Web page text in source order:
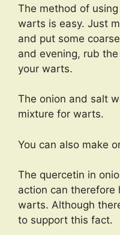
The method of
warts is easy. Just
and put some
and evening, rub
your warts.
The onion and salt
mixture for warts.
You can also make
The quercetin in
action can therefore
warts. Although
to support this fact.